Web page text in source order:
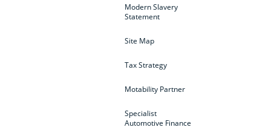
Modern Slavery
Statement
Site Map
Tax Strategy
Motability Partner
Specialist
Automotive Finance